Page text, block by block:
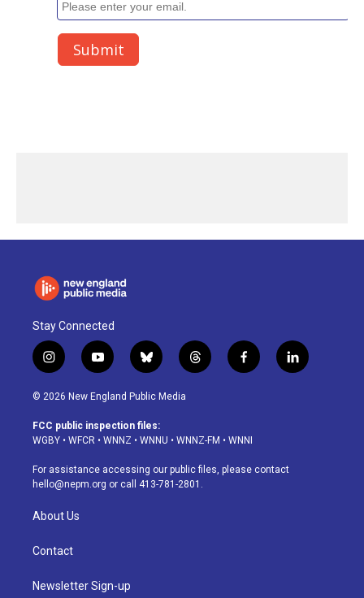
Stay Connected
i
n
s
a
g
a
m
y
o
u
u
b
b
l
u
s
k
t
h
d
f
a
o
k
l
i
© 2026 New England Public Media
FCC public inspection files:
WGBY • WFCR • WNNZ • WNNU • WNNZ-FM • WNNI
For assistance accessing our public files, please contact
hello@nepm.org or call 413-781-2801.
About Us
Contact
Newsletter Sign-up